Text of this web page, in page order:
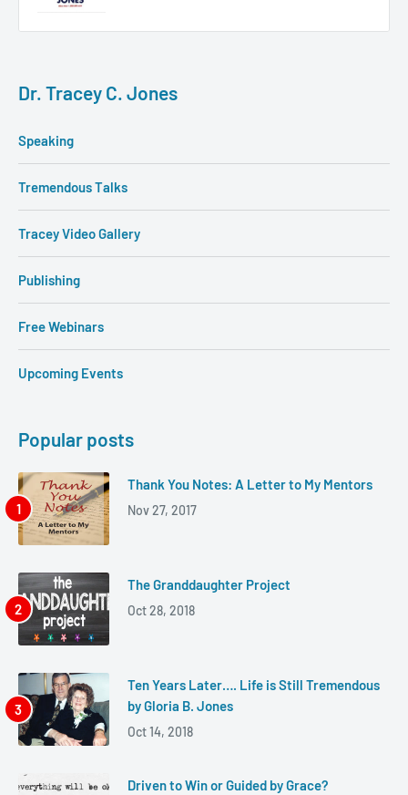
Dr. Tracey C. Jones
Speaking
Tremendous Talks
Tracey Video Gallery
Publishing
Free Webinars
Upcoming Events
Popular posts
Thank You Notes: A Letter to My Mentors
Nov 27, 2017
The Granddaughter Project
Oct 28, 2018
Ten Years Later…. Life is Still Tremendous
by Gloria B. Jones
Oct 14, 2018
Driven to Win or Guided by Grace?